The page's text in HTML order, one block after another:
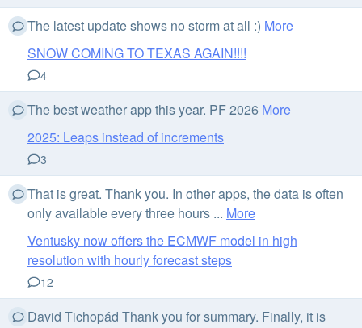
The latest update shows no storm at all :) More
SNOW COMING TO TEXAS AGAIN!!!!
4
The best weather app this year. PF 2026 More
2025: Leaps instead of increments
3
That is great. Thank you. In other apps, the data is often
only available every three hours ... More
Ventusky now offers the ECMWF model in high
resolution with hourly forecast steps
12
David Tichopád Thank you for summary. Finally, it is